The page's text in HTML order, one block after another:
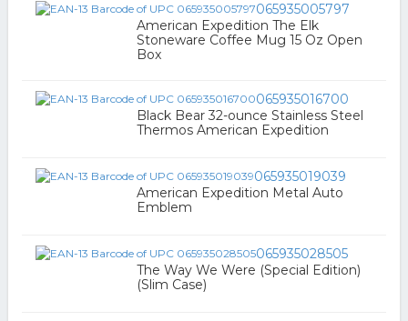
065935005797
American Expedition The Elk
Stoneware Coffee Mug 15 Oz Open
Box
065935016700
Black Bear 32-ounce Stainless Steel
Thermos American Expedition
065935019039
American Expedition Metal Auto
Emblem
065935028505
The Way We Were (Special Edition)
(Slim Case)